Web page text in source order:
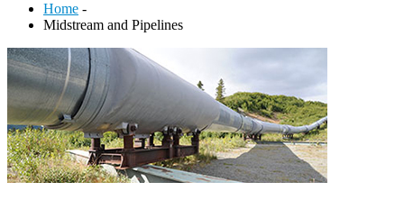
Home -
Midstream and Pipelines